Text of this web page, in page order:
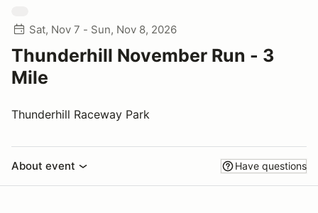
Sat, Nov 7 - Sun, Nov 8, 2026
Thunderhill November Run - 3
Mile
Thunderhill Raceway Park
About event Have questions